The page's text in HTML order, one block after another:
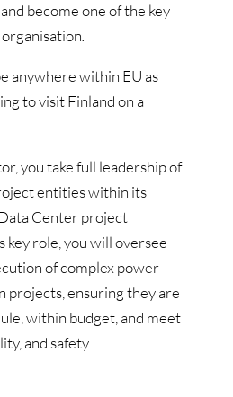
become one of the key
.
anywhere within EU as
to visit Finland on a
you take full leadership of
entities within its
Center project
key role, you will oversee
of complex power
projects, ensuring they are
within budget, and meet
and safety